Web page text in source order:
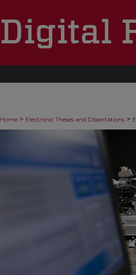
Home > Electronic Theses and Dissertations >